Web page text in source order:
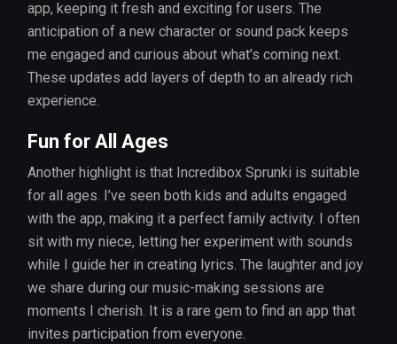
app, keeping it fresh and exciting for users. The
anticipation of a new character or sound pack keeps
me engaged and curious about what’s coming next.
These updates add layers of depth to an already rich
experience.
Fun for All Ages
Another highlight is that Incredibox Sprunki is suitable
for all ages. I’ve seen both kids and adults engaged
with the app, making it a perfect family activity. I often
sit with my niece, letting her experiment with sounds
while I guide her in creating lyrics. The laughter and joy
we share during our music-making sessions are
moments I cherish. It is a rare gem to find an app that
invites participation from everyone.